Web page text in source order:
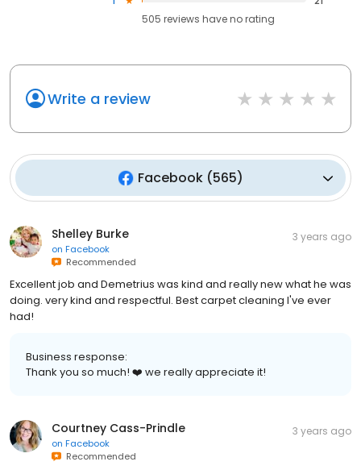
505 reviews haveno rating
Write a review
Facebook(565)
Shelley Burke
on Facebook
Recommended
3 years ago
Excellent job and Demetrius was kind and really new what he was
doing. very kind and respectful. Best carpet cleaning I've ever
had!
Business response:
Thank you so much! ❤️ we really appreciate it!
Courtney Cass-Prindle
on Facebook
Recommended
3 years ago